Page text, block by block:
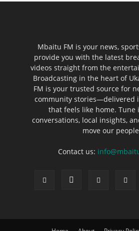
Mbaitu FM is your news,
provide you with the latest
videos straight from the
Broadcasting in the heart of
FM is your trusted source for
community stories—delivered
that feels like home. Tune
conversations, local insights,
move our
Contact us: